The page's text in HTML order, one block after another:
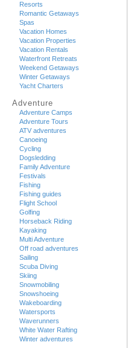
Resorts
Romantic Getaways
Spas
Vacation Homes
Vacation Properties
Vacation Rentals
Waterfront Retreats
Weekend Getaways
Winter Getaways
Yacht Charters
Adventure
Adventure Camps
Adventure Tours
ATV adventures
Canoeing
Cycling
Dogsledding
Family Adventure
Festivals
Fishing
Fishing guides
Flight School
Golfing
Horseback Riding
Kayaking
Multi Adventure
Off road adventures
Sailing
Scuba Diving
Skiing
Snowmobiling
Snowshoeing
Wakeboarding
Watersports
Waverunners
White Water Rafting
Winter adventures